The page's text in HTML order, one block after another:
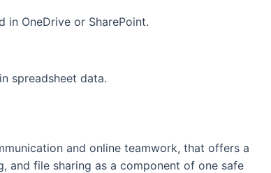
in OneDrive or SharePoint.
spreadsheet data.
and online teamwork, that offers a
and file sharing as a component of one safe